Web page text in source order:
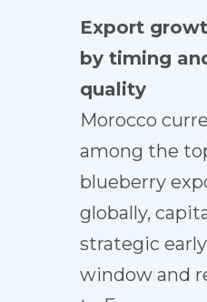
Export
by timing
quality
Morocco
among the
blueberry
globally,
strategic
window and